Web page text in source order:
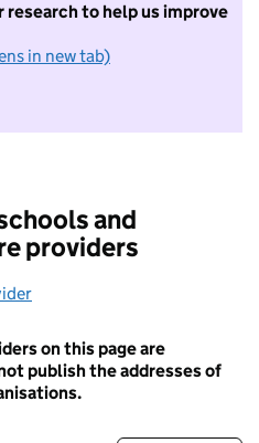
research to help us improve
in new tab)
do not want to take part in
and
providers
on this page are
publish the addresses of